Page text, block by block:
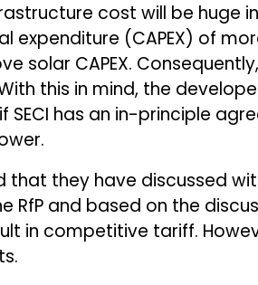
cost will be huge
(CAPEX) of
solar CAPEX.
this in mind, the
SECI has an in-principle
that they have discussed
RfP and based on the
in competitive tariff.